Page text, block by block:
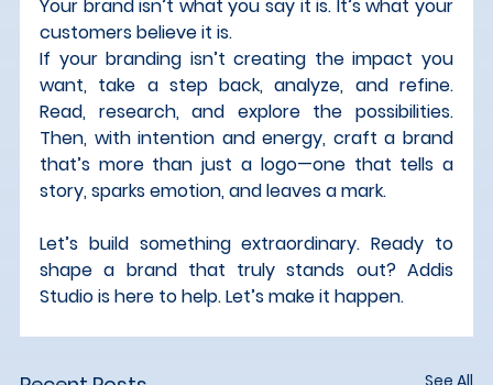
Your brand isn’t what you say it is. It’s what your
customers believe it is.
If your branding isn’t creating the impact you
want, take a step back, analyze, and refine.
Read, research, and explore the possibilities.
Then, with intention and energy, craft a brand
that’s more than just a logo—one that tells a
story, sparks emotion, and leaves a mark.
Let’s build something extraordinary. Ready to
shape a brand that truly stands out? Addis
Studio is here to help. Let’s make it happen.
See All